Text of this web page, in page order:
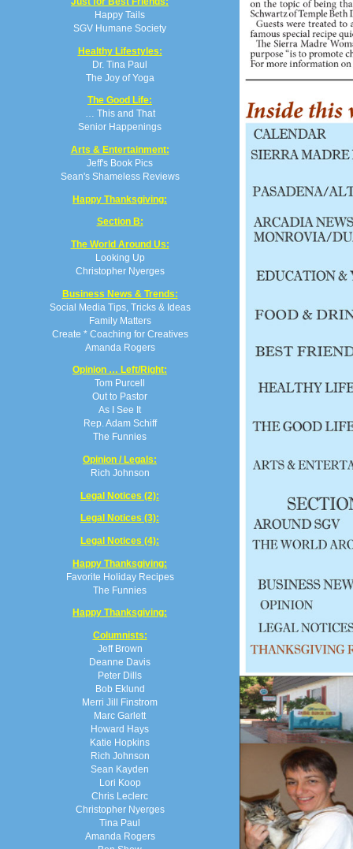
Happy Tails
SGV Humane Society
Healthy Lifestyles:
Dr. Tina Paul
The Joy of Yoga
The Good Life:
… This and That
Senior Happenings
Arts & Entertainment:
Jeff's Book Pics
Sean's Shameless Reviews
Happy Thanksgiving:
Section B:
The World Around Us:
Looking Up
Christopher Nyerges
Business News & Trends:
Social Media Tips, Tricks & Ideas
Family Matters
Create * Coaching for Creatives
Amanda Rogers
Opinion … Left/Right:
Tom Purcell
Out to Pastor
As I See It
Rep. Adam Schiff
The Funnies
Opinion / Legals:
Rich Johnson
Legal Notices (2):
Legal Notices (3):
Legal Notices (4):
Happy Thanksgiving:
Favorite Holiday Recipes
The Funnies
Happy Thanksgiving:
Columnists:
Jeff Brown
Deanne Davis
Peter Dills
Bob Eklund
Merri Jill Finstrom
Marc Garlett
Howard Hays
Katie Hopkins
Rich Johnson
Sean Kayden
Lori Koop
Chris Leclerc
Christopher Nyerges
Tina Paul
Amanda Rogers